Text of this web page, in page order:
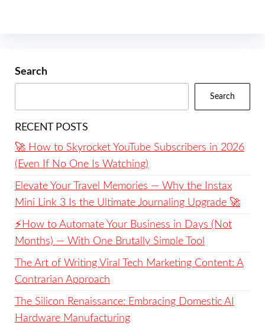
Search
Search
RECENT POSTS
🚀 How to Skyrocket YouTube Subscribers in 2026
(Even If No One Is Watching)
Elevate Your Travel Memories — Why the Instax
Mini Link 3 Is the Ultimate Journaling Upgrade 🚀
⚡️How to Automate Your Business in Days (Not
Months) — With One Brutally Simple Tool
The Art of Writing Viral Tech Marketing Content: A
Contrarian Approach
The Silicon Renaissance: Embracing Domestic AI
Hardware Manufacturing